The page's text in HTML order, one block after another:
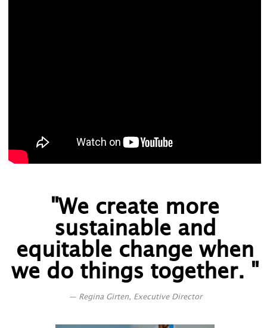
"We create more
sustainable and
equitable change when
we do things together. "
Regina Girten, Executive Director